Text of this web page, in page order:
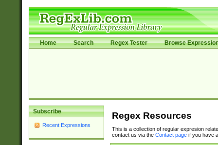
Home Search Regex Tester Browse
Subscribe
Recent Expressions
Regex Resources
This is a collection of regular expresion
contact us via the Contact pageif you have